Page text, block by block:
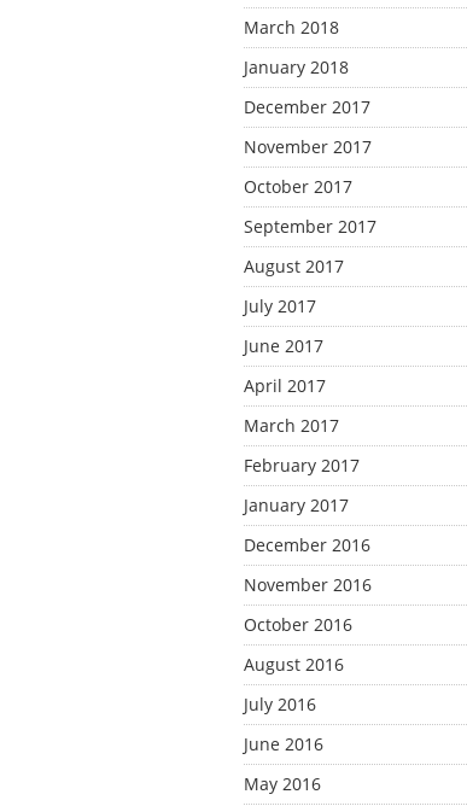
March 2018
January 2018
December 2017
November 2017
October 2017
September 2017
August 2017
July 2017
June 2017
April 2017
March 2017
February 2017
January 2017
December 2016
November 2016
October 2016
August 2016
July 2016
June 2016
May 2016